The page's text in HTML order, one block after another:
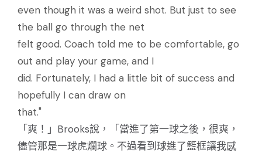
even though it was a weird shot. But just to see
the ball go through the net
felt good. Coach told me to be comfortable, go
out and play your game, and I
did. Fortunately, I had a little bit of success and
hopefully I can draw on
that."
「爽！」Brooks說，「當進了第一球之後，很爽，
儘管那是一球虎爛球。不過看到球進了籃框讓我感